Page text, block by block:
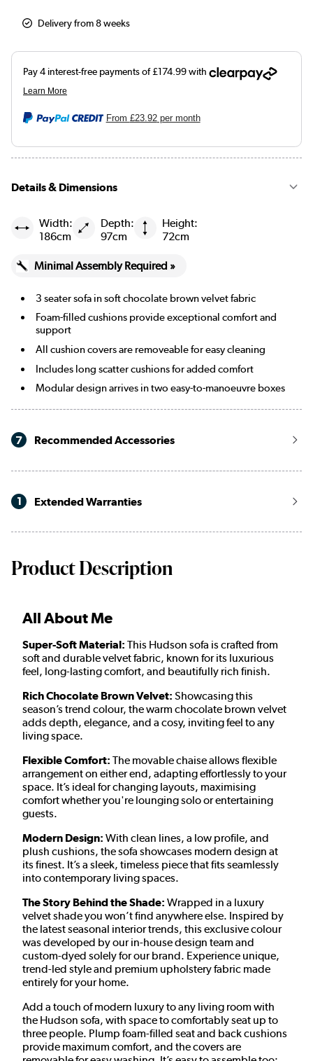
Delivery from 8 weeks
From £23.92per month
Details & Dimensions
Width:
186cm
Depth:
97cm
Height:
72cm
Minimal Assembly Required »
3 seater sofa in soft chocolate brown velvet fabric
Foam-filled cushions provide exceptional comfort and
support
All cushion covers are removeable for easy cleaning
Includes long scatter cushions for added comfort
Modular design arrives in two easy-to-manoeuvre boxes
7 Recommended Accessories
1 Extended Warranties
Product Description
All About Me
Super-Soft Material: This Hudson sofa is crafted from
soft and durable velvet fabric, known for its luxurious
feel, long-lasting comfort, and beautifully rich finish.
Rich Chocolate Brown Velvet: Showcasing this
season’s trend colour, the warm chocolate brown velvet
adds depth, elegance, and a cosy, inviting feel to any
living space.
Flexible Comfort: The movable chaise allows flexible
arrangement on either end, adapting effortlessly to your
space. It’s ideal for changing layouts, maximising
comfort whether you're lounging solo or entertaining
guests.
Modern Design: With clean lines, a low profile, and
plush cushions, the sofa showcases modern design at
its finest. It’s a sleek, timeless piece that fits seamlessly
into contemporary living spaces.
The Story Behind the Shade: Wrapped in a luxury
velvet shade you won’t find anywhere else. Inspired by
the latest seasonal interior trends, this exclusive colour
was developed by our in-house design team and
custom-dyed solely for our brand. Experience unique,
trend-led style and premium upholstery fabric made
entirely for your home.
Add a touch of modern luxury to any living room with
the Hudson sofa, with space to comfortably seat up to
three people. Plump foam-filled seat and back cushions
provide maximum comfort, and the covers are